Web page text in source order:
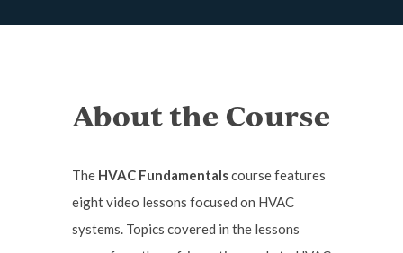
About the Course
The HVAC Fundamentalscourse features
eight video lessons focused on HVAC
systems. Topics covered in the lessons